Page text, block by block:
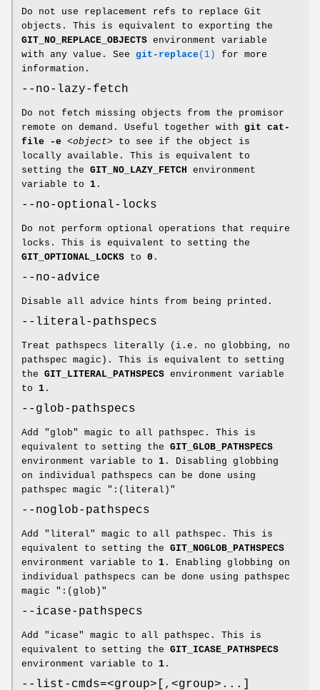
Do not use replacement refs to replace Git
objects. This is equivalent to exporting the
GIT_NO_REPLACE_OBJECTS environment variable
with any value. See git-replace (1)
for more
information.
--no-lazy-fetch
Do not fetch missing objects from the promisor
remote on demand. Useful together with git cat-
file
-e <object> to see if the object is
locally available. This is equivalent to
setting the GIT_NO_LAZY_FETCH environment
variable to 1 .
--no-optional-locks
Do not perform optional operations that require
locks. This is equivalent to setting the
GIT_OPTIONAL_LOCKS to 0 .
--no-advice
Disable all advice hints from being printed.
--literal-pathspecs
Treat pathspecs literally (i.e. no globbing, no
pathspec magic). This is equivalent to setting
the GIT_LITERAL_PATHSPECS environment variable
to 1 .
--glob-pathspecs
Add "glob" magic to all pathspec. This is
equivalent to setting the GIT_GLOB_PATHSPECS
environment variable to 1 . Disabling globbing
on individual pathspecs can be done using
pathspec magic ":(literal)"
--noglob-pathspecs
Add "literal" magic to all pathspec. This is
equivalent to setting the GIT_NOGLOB_PATHSPECS
environment variable to 1 . Enabling globbing on
individual pathspecs can be done using pathspec
magic ":(glob)"
--icase-pathspecs
Add "icase" magic to all pathspec. This is
equivalent to setting the GIT_ICASE_PATHSPECS
environment variable to 1 .
--list-cmds=<group>[,<group>...]